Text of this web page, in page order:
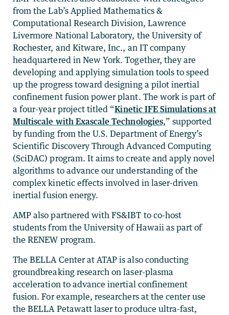
from the Lab’s Applied Mathematics &
Computational Research Division, Lawrence
Livermore National Laboratory, the University of
Rochester, and Kitware, Inc., an IT company
headquartered in New York. Together, they are
developing and applying simulation tools to speed
up the progress toward designing a pilot inertial
confinement fusion power plant. The work is part of
a four-year project titled “Kinetic IFE Simulations at
Multiscale with Exascale Technologies,” supported
by funding from the U.S. Department of Energy’s
Scientific Discovery Through Advanced Computing
(SciDAC) program. It aims to create and apply novel
algorithms to advance our understanding of the
complex kinetic effects involved in laser-driven
inertial fusion energy.
AMP also partnered with FS&IBT to co-host
students from the University of Hawaii as part of
the RENEW program.
The BELLA Center at ATAP is also conducting
groundbreaking research on laser-plasma
acceleration to advance inertial confinement
fusion. For example, researchers at the center use
the BELLA Petawatt laser to produce ultra-fast,